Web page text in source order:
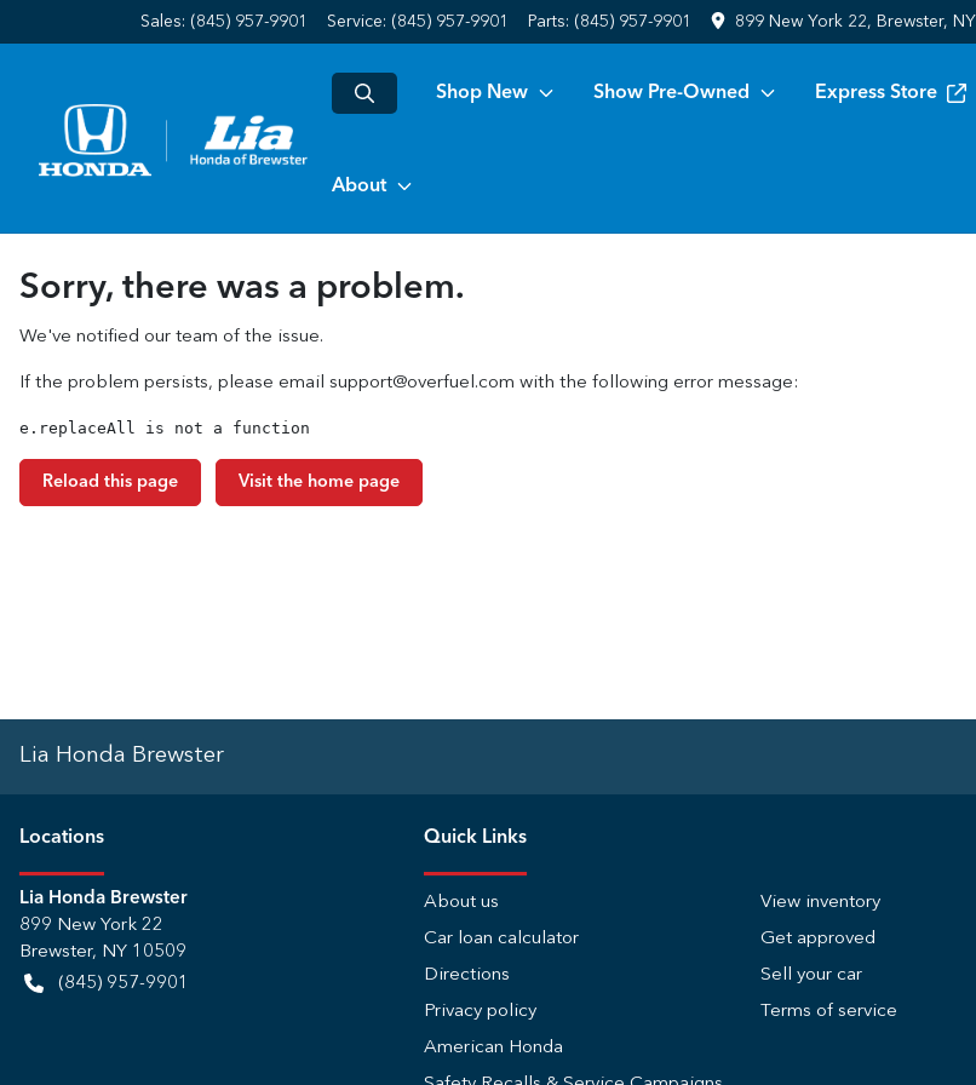
Sales: (845) 957-9901 Service: (845) 957-9901 Parts: (845) 957-9901 899 New York 22, Brewster, NY
Shop New Show Pre-Owned Express Store
About
Sorry, there was a problem.
We've notified our team of the issue.
If the problem persists, please email support@overfuel.com with the following error message:
e.replaceAll is not a function
Reload this page Visit the home page
Lia Honda Brewster
Locations
Lia Honda Brewster
899 New York 22
Brewster, NY 10509
(845) 957-9901
Quick Links
About us
View inventory
Car loan calculator
Get approved
Directions
Sell your car
Privacy policy
Terms of service
American Honda